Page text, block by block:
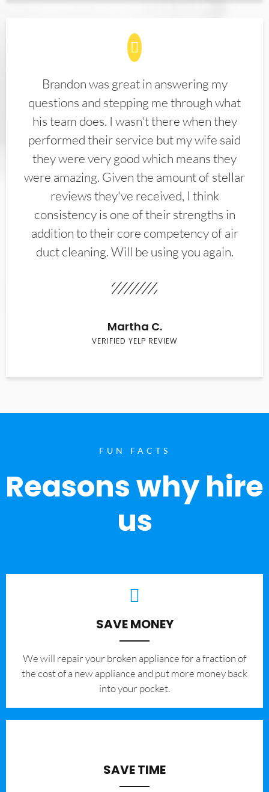
Brandon was great in answering my
questions and stepping me through what
his team does. I wasn't there when they
performed their service but my wife said
they were very good which means they
were amazing. Given the amount of stellar
reviews they've received, I think
consistency is one of their strengths in
addition to their core competency of air
duct cleaning. Will be using you again.
Martha C.
VERIFIED YELP REVIEW
FUN FACTS
Reasons why hire
us
SAVE MONEY
We will repair your broken appliance for a fraction of
the cost of a new appliance and put more money back
into your pocket.
SAVE TIME